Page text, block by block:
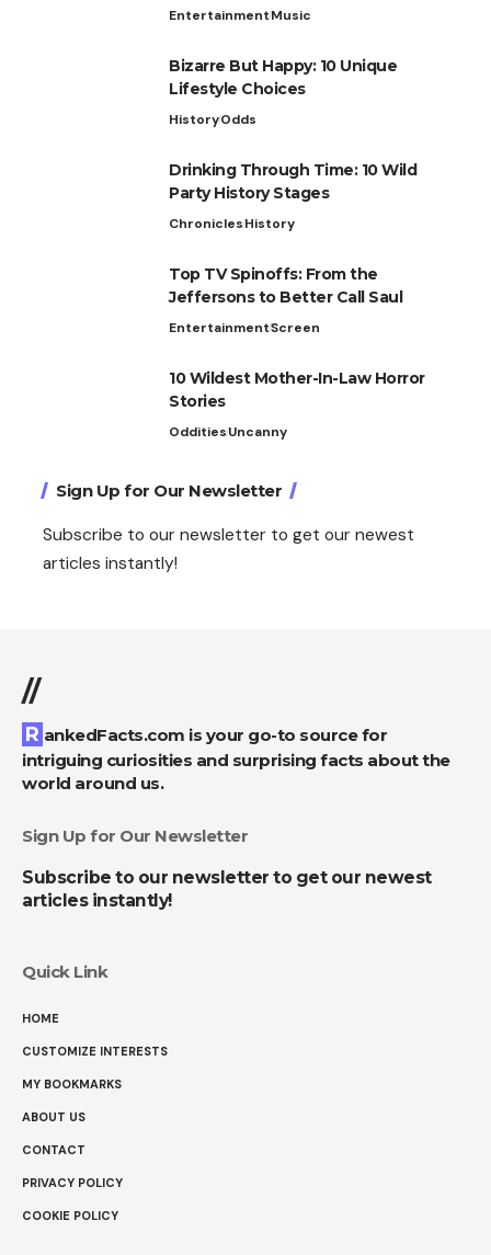
EntertainmentMusic
Bizarre But Happy: 10 Unique
Lifestyle Choices
HistoryOdds
Drinking Through Time: 10 Wild
Party History Stages
ChroniclesHistory
Top TV Spinoffs: From the
Jeffersons to Better Call Saul
EntertainmentScreen
10 Wildest Mother-In-Law Horror
Stories
OdditiesUncanny
Sign Up for Our Newsletter
Subscribe to our newsletter to get our newest
articles instantly!
//
RankedFacts.com is your go-to source for
intriguing curiosities and surprising facts about the
world around us.
Sign Up for Our Newsletter
Subscribe to our newsletter to get our newest
articles instantly!
Quick Link
HOME
CUSTOMIZE INTERESTS
MY BOOKMARKS
ABOUT US
CONTACT
PRIVACY POLICY
COOKIE POLICY